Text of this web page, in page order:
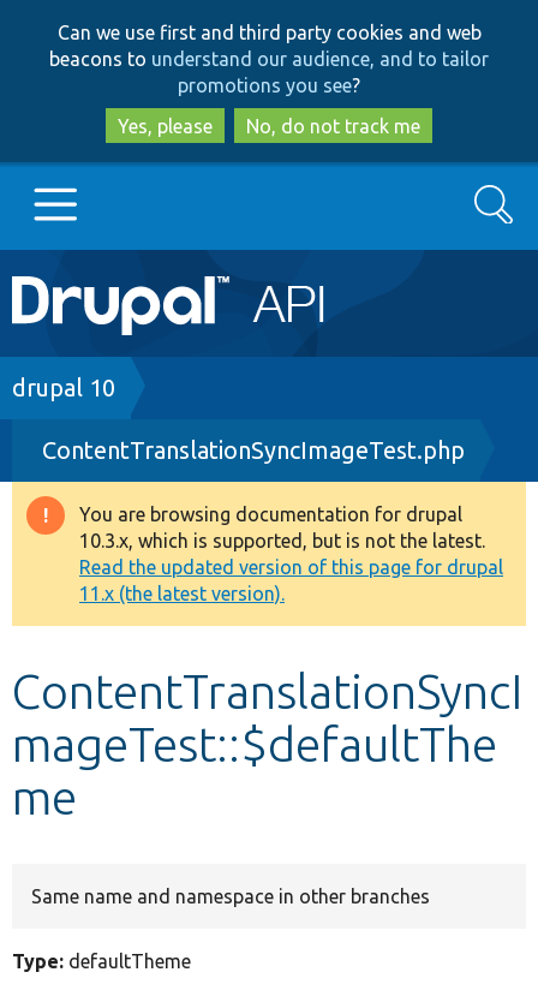
to
main
content
to
search
Can we use first and third party cookies and web
beacons to understand our audience, and to tailor
promotions you see?
Yes, please
No, do not track me
Main
navigation
Go to Drupal.org
Drupal 7
Drupal 8+
Other projects
Develop for Drupal
Search
Breadcrumb
drupal 10
ContentTranslationSyncImageTest.php
Warning
message
You are browsing documentation for drupal
10.3.x, which is supported, but is not the latest.
Read the updated version of this page for drupal
11.x (the latest version).
ContentTranslationSyncI
mageTest::$defaultThe
me
Same name and namespace in other branches
Type: defaultTheme